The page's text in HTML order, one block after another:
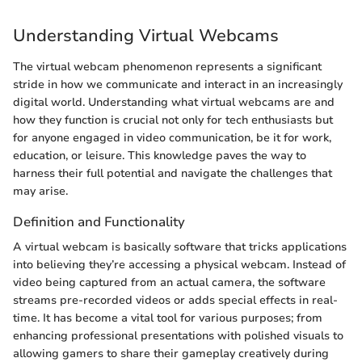
Understanding Virtual Webcams
The virtual webcam phenomenon represents a significant
stride in how we communicate and interact in an increasingly
digital world. Understanding what virtual webcams are and
how they function is crucial not only for tech enthusiasts but
for anyone engaged in video communication, be it for work,
education, or leisure. This knowledge paves the way to
harness their full potential and navigate the challenges that
may arise.
Definition and Functionality
A virtual webcam is basically software that tricks applications
into believing they’re accessing a physical webcam. Instead of
video being captured from an actual camera, the software
streams pre-recorded videos or adds special effects in real-
time. It has become a vital tool for various purposes; from
enhancing professional presentations with polished visuals to
allowing gamers to share their gameplay creatively during